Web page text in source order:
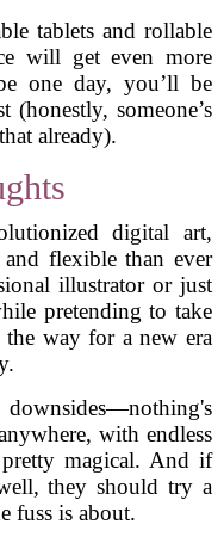
tablets and rollable
will get even more
one day, you’ll be
someone’s
already).
digital art,
flexible than ever
illustrator or just
pretending to take
the way for a new era
with endless
magical. And if
they should try a
fuss is about.